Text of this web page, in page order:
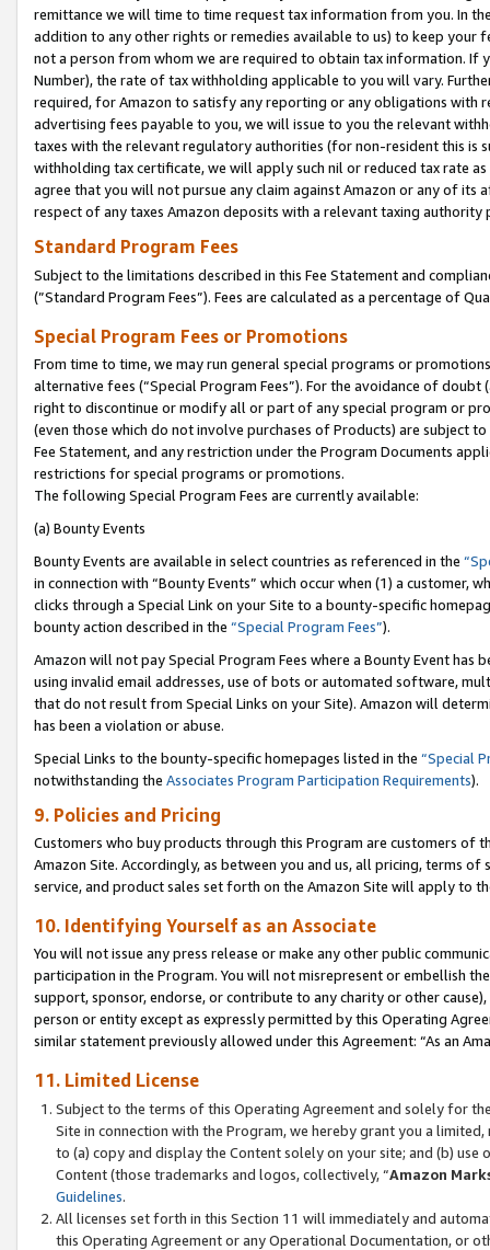
remittance we will time to time request tax information from you. In
addition to any other rights or remedies available to us) to keep your
not a person from whom we are required to obtain tax information. If
Number), the rate of tax withholding applicable to you will vary.
required, for Amazon to satisfy any reporting or any obligations
advertising fees payable to you, we will issue to you the relevant
taxes with the relevant regulatory authorities (for non-resident this is
withholding tax certificate, we will apply such nil or reduced tax rate
agree that you will not pursue any claim against Amazon or any of its
respect of any taxes Amazon deposits with a relevant taxing
Standard Program Fees
Subject to the limitations described in this Fee Statement and
(”Standard Program Fees”). Fees are calculated as a percentage of
Special Program Fees or Promotions
From time to time, we may run general special programs or
alternative fees (“Special Program Fees”). For the avoidance of
right to discontinue or modify all or part of any special program or
(even those which do not involve purchases of Products) are subject
Fee Statement, and any restriction under the Program Documents
restrictions for special programs or promotions.
The following Special Program Fees are currently available:
(a) Bounty Events
Bounty Events are available in select countries as referenced in the
in connection with “Bounty Events” which occur when (1) a customer,
clicks through a Special Link on your Site to a bounty-specific
bounty action described in the “Special Program Fees”).
Amazon will not pay Special Program Fees where a Bounty Event
using invalid email addresses, use of bots or automated software,
that do not result from Special Links on your Site). Amazon will
has been a violation or abuse.
Special Links to the bounty-specific homepages listed in the “Special
notwithstanding the Associates Program Participation Requirements).
9. Policies and Pricing
Customers who buy products through this Program are customers of
Amazon Site. Accordingly, as between you and us, all pricing, terms
service, and product sales set forth on the Amazon Site will apply to
10. Identifying Yourself as an Associate
You will not issue any press release or make any other public
participation in the Program. You will not misrepresent or embellish
support, sponsor, endorse, or contribute to any charity or other
person or entity except as expressly permitted by this Operating
similar statement previously allowed under this Agreement: “As an
11. Limited License
Subject to the terms of this Operating Agreement and solely for
Site in connection with the Program, we hereby grant you a
to (a) copy and display the Content solely on your site; and (b)
Content (those trademarks and logos, collectively, “Amazon
Guidelines.
All licenses set forth in this Section 11 will immediately and
this Operating Agreement or any Operational Documentation, or